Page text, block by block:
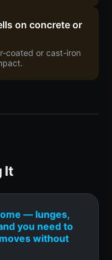
on concrete or
coated or cast-iron
It
— lunges,
you need to
without